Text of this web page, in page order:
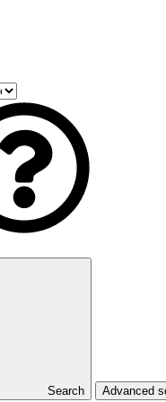
Search Advanced